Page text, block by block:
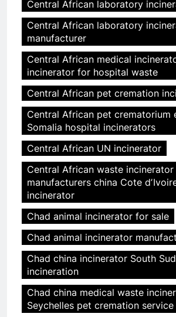
Central African laboratory
Central African laboratory
manufacturer
Central African medical
incinerator for hospital waste
Central African pet cremation
Central African pet crematorium
Somalia hospital incinerators
Central African UN incinerator
Central African waste incinerator
manufacturers china Cote
incinerator
Chad animal incinerator for sale
Chad animal incinerator
Chad china incinerator South
incineration
Chad china medical waste
Seychelles pet cremation service